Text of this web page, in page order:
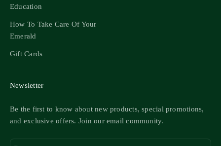
Education
How To Take Care Of Your
Emerald
Gift Cards
Newsletter
Be the first to know about new products, special promotions,
and exclusive offers. Join our email community.